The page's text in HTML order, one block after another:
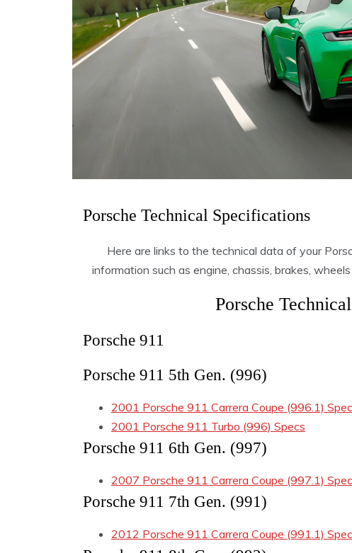
Porsche Technical Specifications
Here are links to the technical data of your
information such as engine, chassis, brakes,
Porsche
Porsche 911
Porsche 911 5th Gen. (996)
2001 Porsche 911 Carrera Coupe (996.1)
2001 Porsche 911 Turbo (996) Specs
Porsche 911 6th Gen. (997)
2007 Porsche 911 Carrera Coupe (997.1)
Porsche 911 7th Gen. (991)
2012 Porsche 911 Carrera Coupe (991.1)